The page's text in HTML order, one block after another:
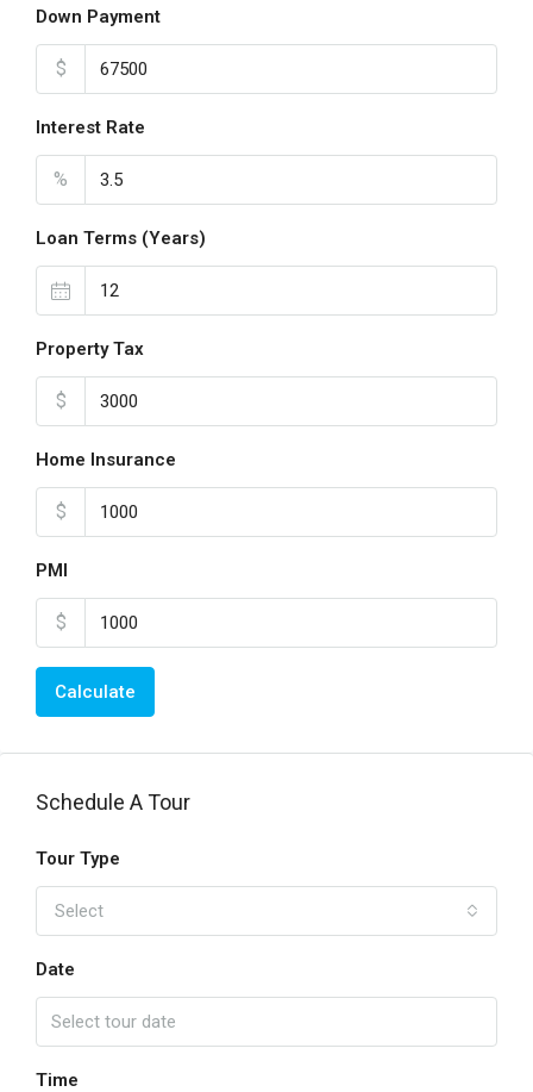
Down Payment
$
Interest Rate
%
Loan Terms (Years)
Property Tax
$
Home Insurance
$
PMI
$
Calculate
Schedule A Tour
Tour Type
Select
Date
Time